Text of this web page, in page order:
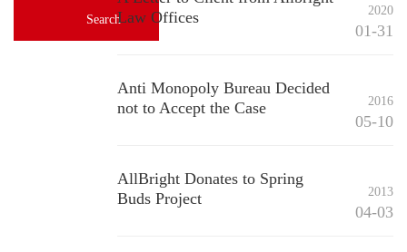
Law Offices
2020
01-31
Anti Monopoly Bureau Decided
not to Accept the Case
2016
05-10
AllBright Donates to Spring
Buds Project
2013
04-03